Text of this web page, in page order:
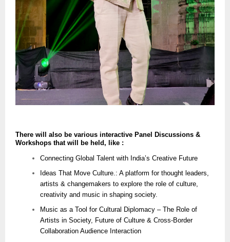
There will also be various interactive Panel Discussions &
Workshops that will be held, like :
Connecting Global Talent with India’s Creative Future
Ideas That Move Culture.: A platform for thought leaders,
artists & changemakers to explore the role of culture,
creativity and music in shaping society.
Music as a Tool for Cultural Diplomacy – The Role of
Artists in Society, Future of Culture & Cross-Border
Collaboration Audience Interaction